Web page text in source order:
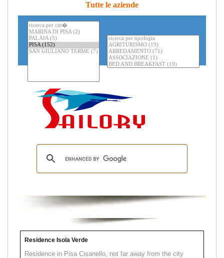
Tutte le aziende
Residence Isola Verde
Residence in Pisa Cisanello, not far away from the city